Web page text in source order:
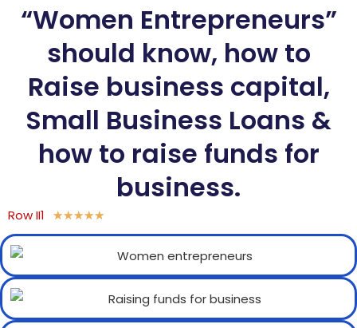
“Women Entrepreneurs”
should know, how to
Raise business capital,
Small Business Loans &
how to raise funds for
business.
Row II1 ★★★★★